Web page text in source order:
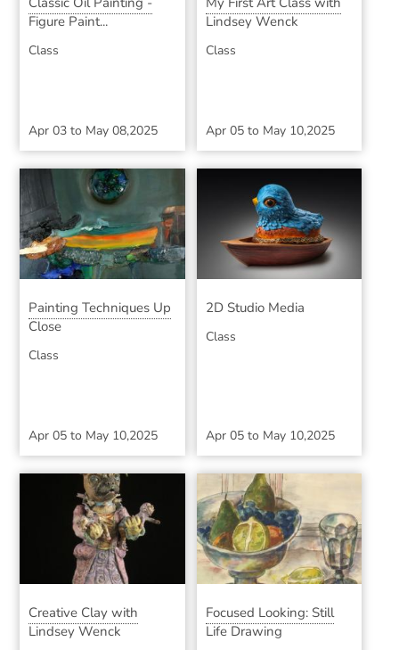
Figure Paint...
Class
Apr 03 to May 08,2025
Lindsey Wenck
Class
Apr 05to May 10,2025
Painting Techniques Up
Close
Class
Apr 05 to May 10,2025
2D Studio Media
Class
Apr 05to May 10,2025
Creative Clay with
Lindsey Wenck
Focused Looking: Still
Life Drawing